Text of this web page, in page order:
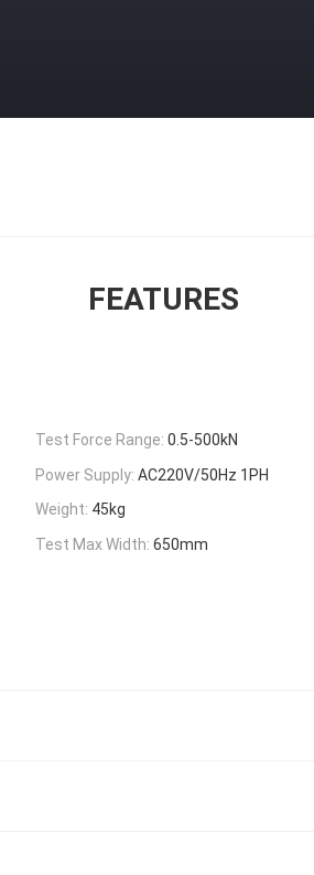
FEATURES
Test Force Range: 0.5-500kN
Power Supply: AC220V/50Hz 1PH
Weight: 45kg
Test Max Width: 650mm